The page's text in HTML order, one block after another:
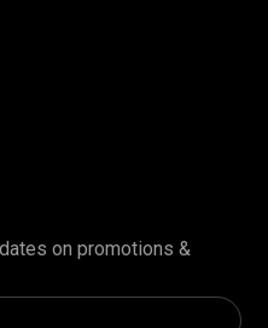
on promotions &